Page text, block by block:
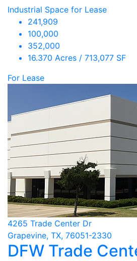
Industrial Space for Lease
241,909
100,000
352,000
16.370 Acres / 713,077 SF
For Lease
4265 Trade Center Dr
Grapevine, TX, 76051-2330
DFW Trade